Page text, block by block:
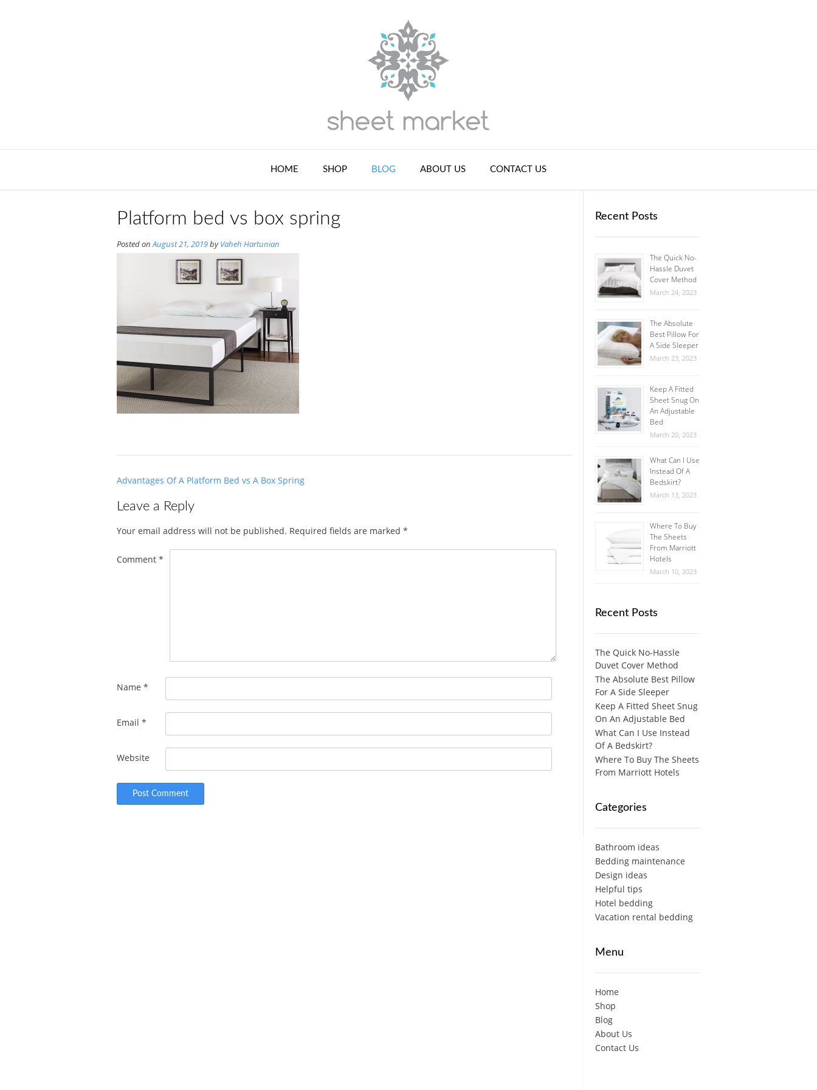
HOME SHOP BLOG ABOUT US CONTACT US
Platform bed vs box spring
Posted onAugust 21, 2019byVaheh Hartunian
Post
Advantages Of A Platform Bed vs A Box Spring
Leave a Reply
Your email address will not be published. Required fields are marked *
Comment *
Name *
Email *
Website
Recent Posts
The Quick No-
Hassle Duvet
Cover Method
March 24, 2023
The Absolute
Best Pillow For
A Side Sleeper
March 23, 2023
Keep A Fitted
Sheet Snug On
An Adjustable
Bed
March 20, 2023
What Can I Use
Instead Of A
Bedskirt?
March 13, 2023
Where To Buy
The Sheets
From Marriott
Hotels
March 10, 2023
Recent Posts
The Quick No-Hassle
Duvet Cover Method
The Absolute Best Pillow
For A Side Sleeper
Keep A Fitted Sheet Snug
On An Adjustable Bed
What Can I Use Instead
Of A Bedskirt?
Where To Buy The Sheets
From Marriott Hotels
Categories
Bathroom ideas
Bedding maintenance
Design ideas
Helpful tips
Hotel bedding
Vacation rental bedding
Menu
Home
Shop
Blog
About Us
Contact Us